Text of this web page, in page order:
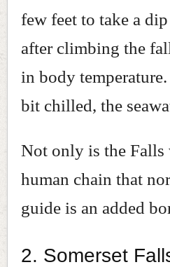
few feet to take a
after climbing the
in body
bit chilled, the
Not only is the
human chain that
guide is an added
2. Somerset